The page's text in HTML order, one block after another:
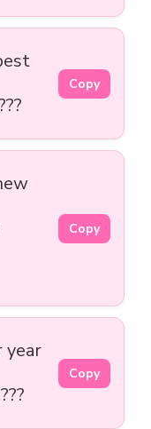
Copy
Copy
year
Copy